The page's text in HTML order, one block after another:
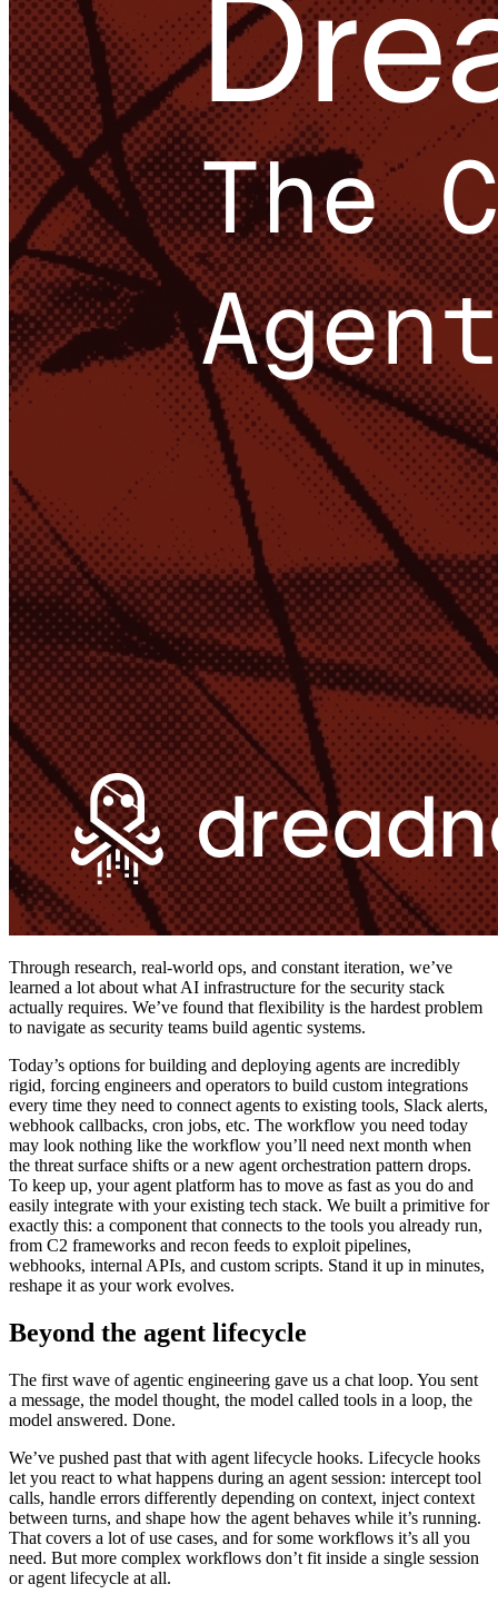
Through research, real-world ops, and constant iteration, we’ve
learned a lot about what AI infrastructure for the security stack
actually requires. We’ve found that flexibility is the hardest problem
to navigate as security teams build agentic systems.
Today’s options for building and deploying agents are incredibly
rigid, forcing engineers and operators to build custom integrations
every time they need to connect agents to existing tools, Slack alerts,
webhook callbacks, cron jobs, etc. The workflow you need today
may look nothing like the workflow you’ll need next month when
the threat surface shifts or a new agent orchestration pattern drops.
To keep up, your agent platform has to move as fast as you do and
easily integrate with your existing tech stack. We built a primitive for
exactly this: a component that connects to the tools you already run,
from C2 frameworks and recon feeds to exploit pipelines,
webhooks, internal APIs, and custom scripts. Stand it up in minutes,
reshape it as your work evolves.
Beyond the agent lifecycle
The first wave of agentic engineering gave us a chat loop. You sent
a message, the model thought, the model called tools in a loop, the
model answered. Done.
We’ve pushed past that with agent lifecycle hooks. Lifecycle hooks
let you react to what happens during an agent session: intercept tool
calls, handle errors differently depending on context, inject context
between turns, and shape how the agent behaves while it’s running.
That covers a lot of use cases, and for some workflows it’s all you
need. But more complex workflows don’t fit inside a single session
or agent lifecycle at all.